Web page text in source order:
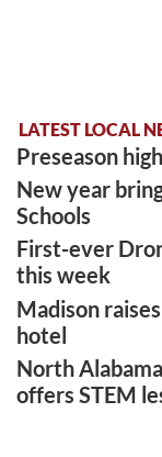
LATEST LOCAL
Preseason
New year
Schools
First-ever
this week
Madison
hotel
North
offers STEM